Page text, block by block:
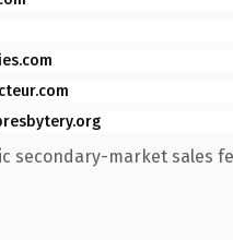
secondary-market sales